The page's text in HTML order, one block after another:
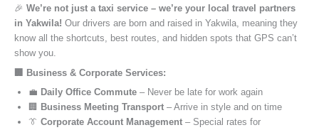
🎉 We’re not just a taxi service – we’re your local travel partners
in Yakwila! Our drivers are born and raised in Yakwila, meaning they
know all the shortcuts, best routes, and hidden spots that GPS can’t
show you.
🏢 Business & Corporate Services:
💼 Daily Office Commute – Never be late for work again
🏢 Business Meeting Transport – Arrive in style and on time
👔 Corporate Account Management – Special rates for